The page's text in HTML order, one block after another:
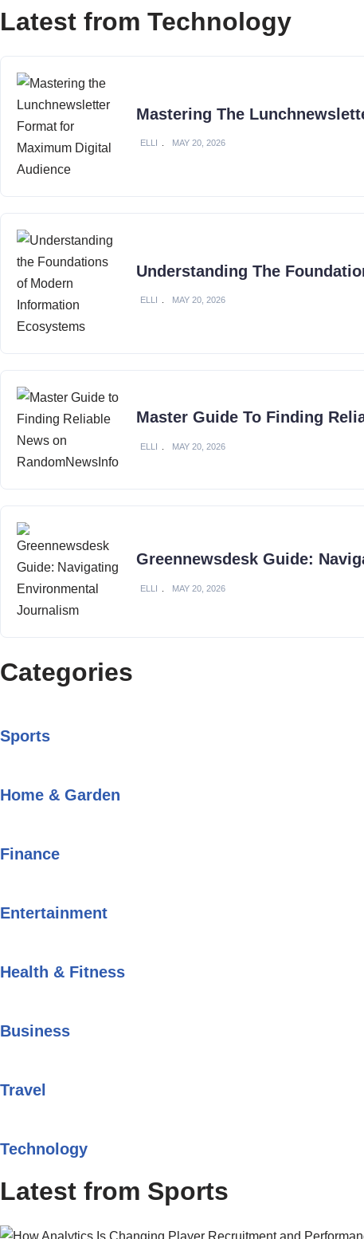
Latest from Technology
Mastering The
ELLI MAY 20, 2026
Understanding The
ELLI MAY 20, 2026
Master Guide To Finding
ELLI MAY 20, 2026
Greennewsdesk Guide:
ELLI MAY 20, 2026
Categories
Sports
Home & Garden
Finance
Entertainment
Health & Fitness
Business
Travel
Technology
Latest from Sports